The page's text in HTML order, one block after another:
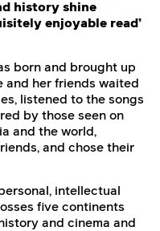
history shine
enjoyable read’
born and brought up
and her friends waited
listened to the songs
by those seen on
and the world,
and chose their
intellectual
five continents
and cinema and